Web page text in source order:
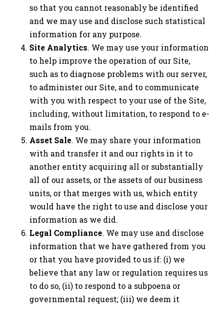
so that you cannot reasonably be identified
and we may use and disclose such statistical
information for any purpose.
Site Analytics. We may use your information
to help improve the operation of our Site,
such as to diagnose problems with our server,
to administer our Site, and to communicate
with you with respect to your use of the Site,
including, without limitation, to respond to e-
mails from you.
Asset Sale. We may share your information
with and transfer it and our rights in it to
another entity acquiring all or substantially
all of our assets, or the assets of our business
units, or that merges with us, which entity
would have the right to use and disclose your
information as we did.
Legal Compliance. We may use and disclose
information that we have gathered from you
or that you have provided to us if: (i) we
believe that any law or regulation requires us
to do so, (ii) to respond to a subpoena or
governmental request; (iii) we deem it